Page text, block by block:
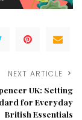
NEXT ARTICLE
UK: Setting
for Everyday
British Essentials